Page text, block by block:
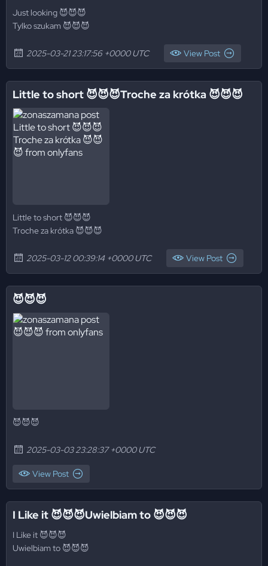
Just looking 😈😈😈
Tylko szukam 😈😈😈
2025-03-21 23:17:56 +0000 UTC View Post
Little to short 😈😈😈Troche za krótka 😈😈😈
Little to short 😈😈😈
Troche za krótka 😈😈😈
2025-03-12 00:39:14 +0000 UTC View Post
😈😈😈
😈😈😈
2025-03-03 23:28:37 +0000 UTC
View Post
I Like it 😈😈😈Uwielbiam to 😈😈😈
I Like it 😈😈😈
Uwielbiam to 😈😈😈